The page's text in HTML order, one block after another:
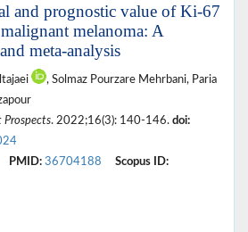
and prognostic value of Ki-67
melanoma: A
meta-analysis
, Solmaz Pourzare Mehrbani, Paria
Prospects. 2022;16(3): 140-146. doi:
PMID: 36704188
Scopus ID: